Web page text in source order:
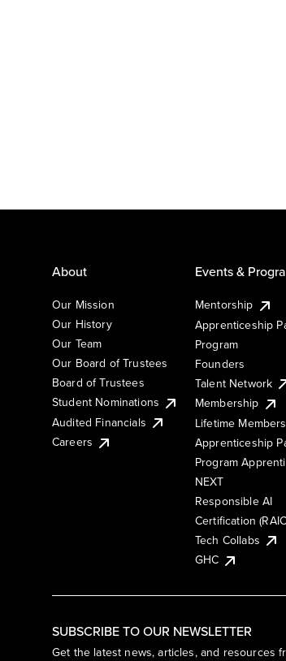
SUBSCRIBE TO OUR NEWSLETTER
Get the latest news, articles, and resources
About
Our Mission
Our History
Our Team
Our Board of Trustees
Board of Trustees
Student Nominations
Audited Financials
Careers
Events &
Mentorship
Apprenticeship
Program
Founders
Talent Network
Membership
Lifetime
Apprenticeship
Program
NEXT
Responsible AI
Certification
Tech Collabs
GHC